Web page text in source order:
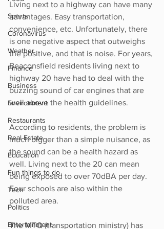
Sports
Coronavirus
Weather
Finance
Business
Environment
Restaurants
Real Estate
Education
Fun things to do
Tech
Politics
Entertainment
Living next to a highway can have many
advantages. Easy transportation,
convenience, etc. Unfortunately, there
is one negative aspect that outweighs
the positive, and that is noise. For years,
Beaconsfield residents living next to
highway 20 have had to deal with the
buzzing sound of car engines that are
well above the health guidelines.
According to residents, the problem is
much bigger than a simple nuisance, as
the sound can be a health hazard as
well. Living next to the 20 can mean
being exposed to over 70dBA per day.
Four schools are also within the
polluted area.
The MTQ (transportation ministry) has